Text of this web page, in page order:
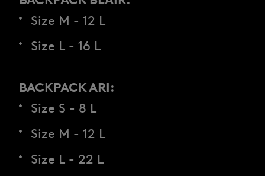
Size M - 12 L
Size L - 16 L
BACKPACK ARI:
Size S - 8 L
Size M - 12 L
Size L - 22 L